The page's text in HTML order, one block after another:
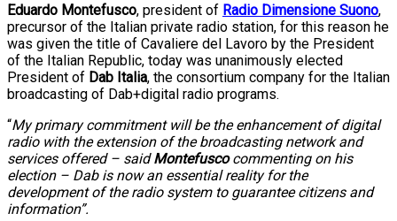
Eduardo Montefusco, president of Radio Dimensione Suono,
precursor of the Italian private radio station, for this reason he
was given the title of Cavaliere del Lavoro by the President
of the Italian Republic, today was unanimously elected
President of Dab Italia, the consortium company for the Italian
broadcasting of Dab+digital radio programs.
“My primary commitment will be the enhancement of digital
radio with the extension of the broadcasting network and
services offered – saidMontefuscocommenting on his
election – Dab is now an essential reality for the
development of the radio system to guarantee citizens and
information”.